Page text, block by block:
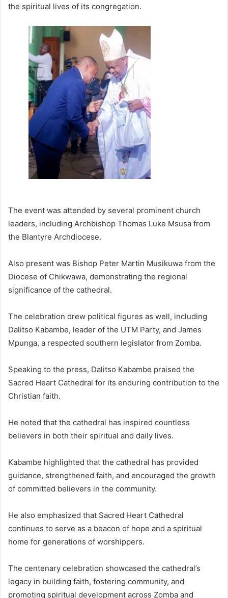
the spiritual lives of its congregation.
The event was attended by several prominent church
leaders, including Archbishop Thomas Luke Msusa from
the Blantyre Archdiocese.
Also present was Bishop Peter Martin Musikuwa from the
Diocese of Chikwawa, demonstrating the regional
significance of the cathedral.
The celebration drew political figures as well, including
Dalitso Kabambe, leader of the UTM Party, and James
Mpunga, a respected southern legislator from Zomba.
Speaking to the press, Dalitso Kabambe praised the
Sacred Heart Cathedral for its enduring contribution to the
Christian faith.
He noted that the cathedral has inspired countless
believers in both their spiritual and daily lives.
Kabambe highlighted that the cathedral has provided
guidance, strengthened faith, and encouraged the growth
of committed believers in the community.
He also emphasized that Sacred Heart Cathedral
continues to serve as a beacon of hope and a spiritual
home for generations of worshippers.
The centenary celebration showcased the cathedral’s
legacy in building faith, fostering community, and
promoting spiritual development across Zomba and